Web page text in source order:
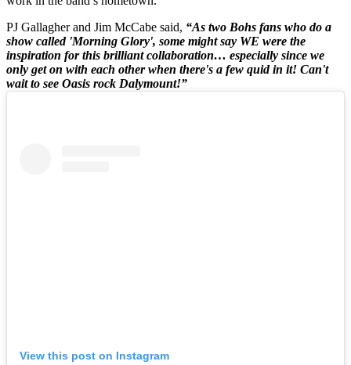
PJ Gallagher and Jim McCabe said, “As two Bohs fans who do a
show called 'Morning Glory', some might say WE were the
inspiration for this brilliant collaboration… especially since we
only get on with each other when there's a few quid in it! Can't
wait to see Oasis rock Dalymount!”
View this post on Instagram